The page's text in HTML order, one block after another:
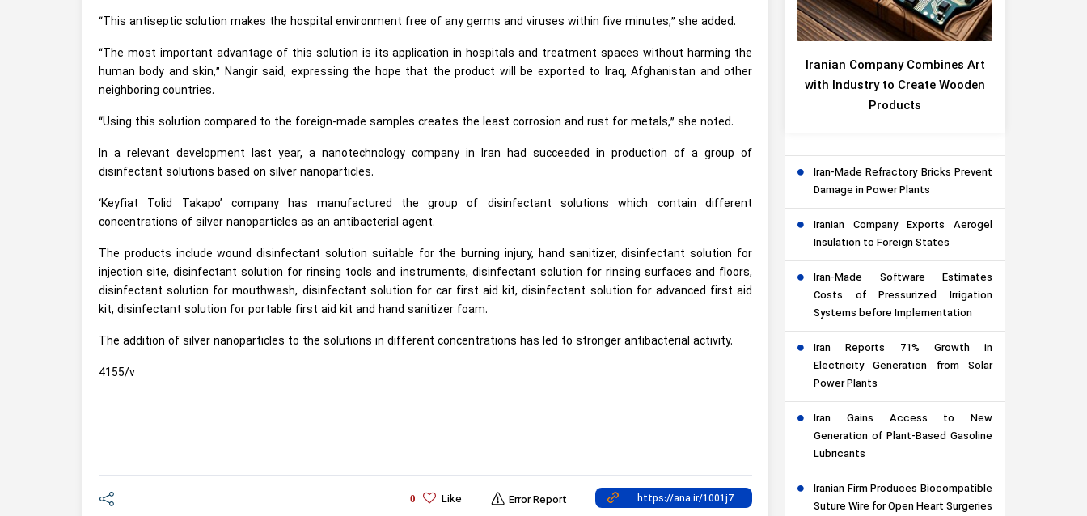
“This antiseptic solution makes the hospital environment free of any germs and viruses within five minutes,” she added.
“The most important advantage of this solution is its application in hospitals and treatment spaces without harming the
human body and skin,” Nangir said, expressing the hope that the product will be exported to Iraq, Afghanistan and other
neighboring countries.
“Using this solution compared to the foreign-made samples creates the least corrosion and rust for metals,” she noted.
In a relevant development last year, a nanotechnology company in Iran had succeeded in production of a group of
disinfectant solutions based on silver nanoparticles.
‘Keyfiat Tolid Takapo’ company has manufactured the group of disinfectant solutions which contain different
concentrations of silver nanoparticles as an antibacterial agent.
The products include wound disinfectant solution suitable for the burning injury, hand sanitizer, disinfectant solution for
injection site, disinfectant solution for rinsing tools and instruments, disinfectant solution for rinsing surfaces and floors,
disinfectant solution for mouthwash, disinfectant solution for car first aid kit, disinfectant solution for advanced first aid
kit, disinfectant solution for portable first aid kit and hand sanitizer foam.
The addition of silver nanoparticles to the solutions in different concentrations has led to stronger antibacterial activity.
4155/v
0 Like Error Report
Iranian Company Combines Art
with Industry to Create Wooden
Products
Iran-Made Refractory Bricks Prevent
Damage in Power Plants
Iranian Company Exports Aerogel
Insulation to Foreign States
Iran-Made Software Estimates
Costs of Pressurized Irrigation
Systems before Implementation
Iran Reports 71% Growth in
Electricity Generation from Solar
Power Plants
Iran Gains Access to New
Generation of Plant-Based Gasoline
Lubricants
Iranian Firm Produces Biocompatible
Suture Wire for Open Heart Surgeries